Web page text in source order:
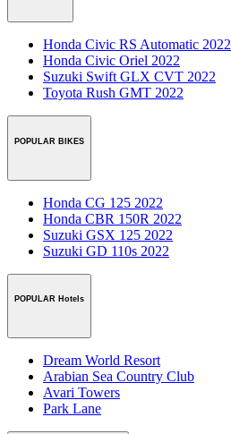
Honda Civic RS Automatic 2022
Honda Civic Oriel 2022
Suzuki Swift GLX CVT 2022
Toyota Rush GMT 2022
POPULAR BIKES
Honda CG 125 2022
Honda CBR 150R 2022
Suzuki GSX 125 2022
Suzuki GD 110s 2022
POPULAR Hotels
Dream World Resort
Arabian Sea Country Club
Avari Towers
Park Lane